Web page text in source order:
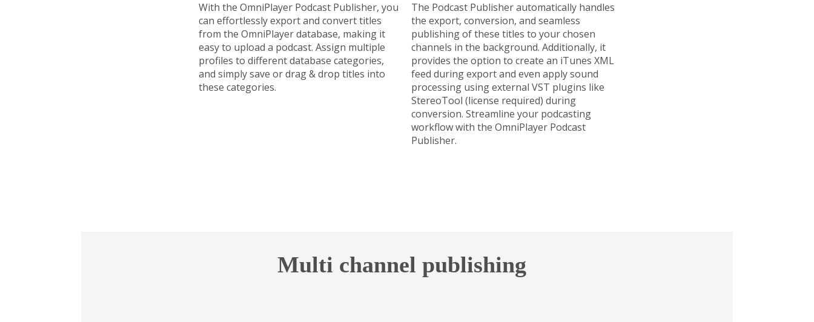
With the OmniPlayer Podcast Publisher, you
can effortlessly export and convert titles
from the OmniPlayer database, making it
easy to upload a podcast. Assign multiple
profiles to different database categories,
and simply save or drag & drop titles into
these categories.
The Podcast Publisher automatically handles
the export, conversion, and seamless
publishing of these titles to your chosen
channels in the background. Additionally, it
provides the option to create an iTunes XML
feed during export and even apply sound
processing using external VST plugins like
StereoTool (license required) during
conversion. Streamline your podcasting
workflow with the OmniPlayer Podcast
Publisher.
Multi channel publishing